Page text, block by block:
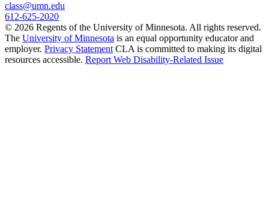
class@umn.edu
612-625-2020
© 2026 Regents of the University of Minnesota. All rights reserved.
The University of Minnesota is an equal opportunity educator and
employer. Privacy Statement CLA is committed to making its digital
resources accessible. Report Web Disability-Related Issue